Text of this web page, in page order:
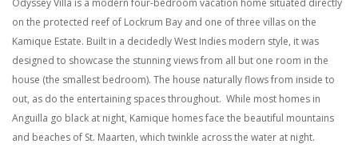
Odyssey Villa is a modern four-bedroom vacation home situated directly
on the protected reef of Lockrum Bay and one of three villas on the
Kamique Estate. Built in a decidedly West Indies modern style, it was
designed to showcase the stunning views from all but one room in the
house (the smallest bedroom). The house naturally flows from inside to
out, as do the entertaining spaces throughout. While most homes in
Anguilla go black at night, Kamique homes face the beautiful mountains
and beaches of St. Maarten, which twinkle across the water at night.